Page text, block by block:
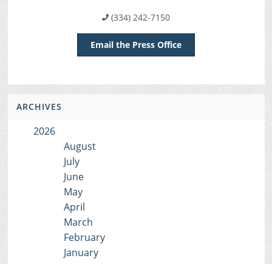
(334) 242-7150
Email the Press Office
ARCHIVES
2026
August
July
June
May
April
March
February
January